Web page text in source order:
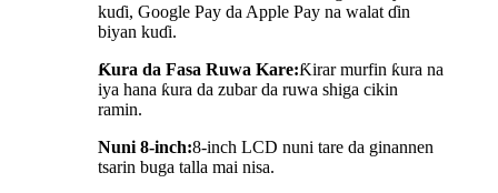
kuɗi, Google Pay da Apple Pay na walat ɗin
biyan kuɗi.
Ƙura da Fasa Ruwa Kare:Ƙirar murfin ƙura na
iya hana ƙura da zubar da ruwa shiga cikin
ramin.
Nuni 8-inch:8-inch LCD nuni tare da ginannen
tsarin buga talla mai nisa.